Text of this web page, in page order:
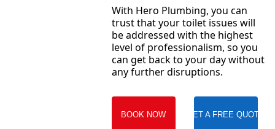
With Hero Plumbing, you can
trust that your toilet issues will
be addressed with the highest
level of professionalism, so you
can get back to your day without
any further disruptions.
BOOK NOW GET A FREE QUOTE